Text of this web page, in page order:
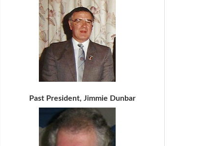
Past President, Jimmie Dunbar